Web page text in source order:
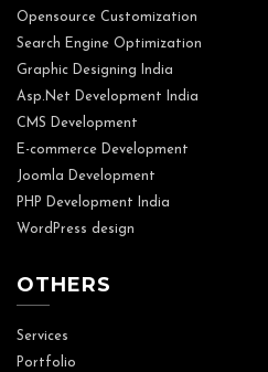
Opensource Customization
Search Engine Optimization
Graphic Designing India
Asp.Net Development India
CMS Development
E-commerce Development
Joomla Development
PHP Development India
WordPress design
OTHERS
Services
Portfolio